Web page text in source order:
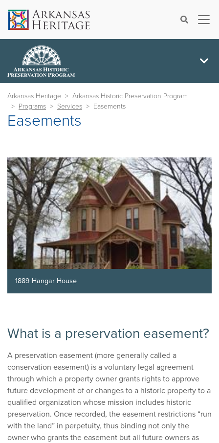
Search×
Arkansas Heritage
Arkansas Historic Preservation Program
Programs
Services Easements
Easements
1889 Hangar House
What is a preservation easement?
A preservation easement (more generally called a
conservation easement) is a voluntary legal agreement
through which a property owner grants rights to approve
future development of or changes to a historic property to a
qualified organization whose mission includes historic
preservation. Once recorded, the easement restrictions “run
with the land” in perpetuity, thus binding not only the
owner who grants the easement but all future owners as